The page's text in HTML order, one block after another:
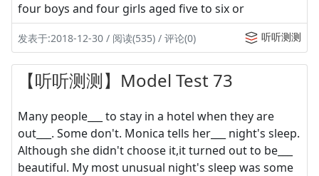
four boys and four girls aged five to six or
发表于:2018-12-30 / 阅读(535) / 评论(0) 听听测测
【听听测测】Model Test 73
Many people___ to stay in a hotel when they are
out___. Some don't. Monica tells her___ night's sleep.
Although she didn't choose it,it turned out to be___
beautiful. My most unusual night's sleep was some